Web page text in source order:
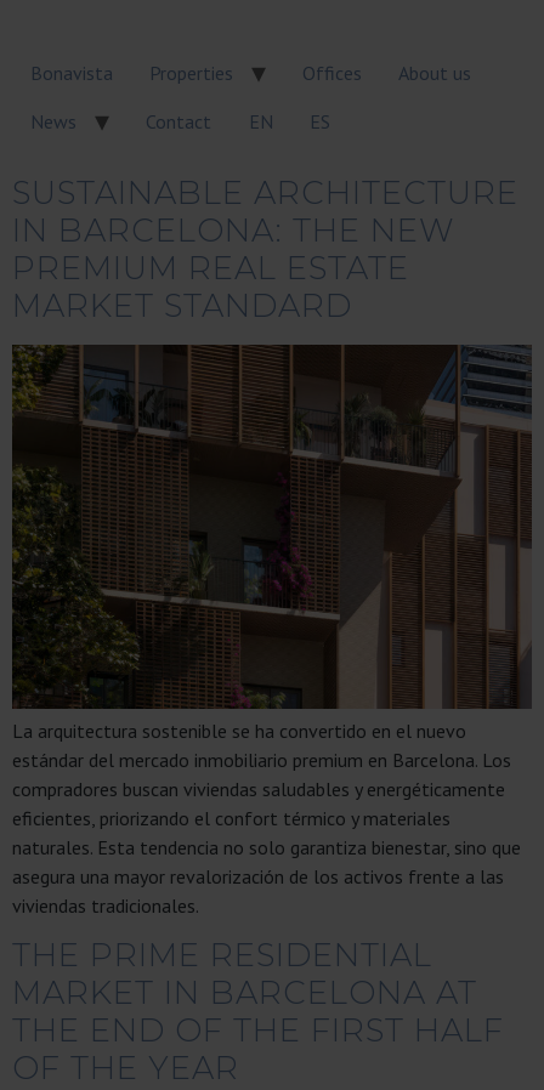
Bonavista Properties Offices
About us
News
Contact EN ES
SUSTAINABLE ARCHITECTURE
IN BARCELONA: THE NEW
PREMIUM REAL ESTATE
MARKET STANDARD
La arquitectura sostenible se ha convertido en el nuevo
estándar del mercado inmobiliario premium en Barcelona. Los
compradores buscan viviendas saludables y energéticamente
eficientes, priorizando el confort térmico y materiales
naturales. Esta tendencia no solo garantiza bienestar, sino que
asegura una mayor revalorización de los activos frente a las
viviendas tradicionales.
THE PRIME RESIDENTIAL
MARKET IN BARCELONA AT
THE END OF THE FIRST HALF
OF THE YEAR